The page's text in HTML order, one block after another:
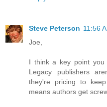
Steve Peterson 11:56
Joe,
I think a key point you
Legacy publishers
they're pricing to
means authors get